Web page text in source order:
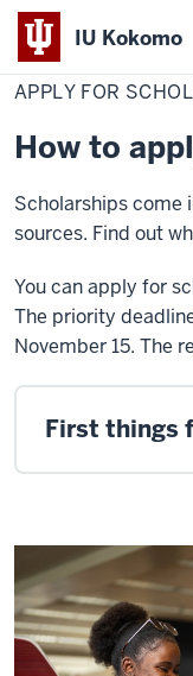
IU Kokomo
Indiana
Kokomo
Home
Apply
for
Scholarships
APPLY FOR
How to
Scholarships come
sources. Find out
You can apply for
The priority
November 15. The
First things